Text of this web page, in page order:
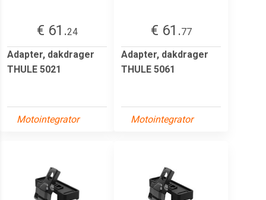
€ 61.24
Adapter, dakdrager
THULE 5021
Motointegrator
€ 61.77
Adapter, dakdrager
THULE 5061
Motointegrator